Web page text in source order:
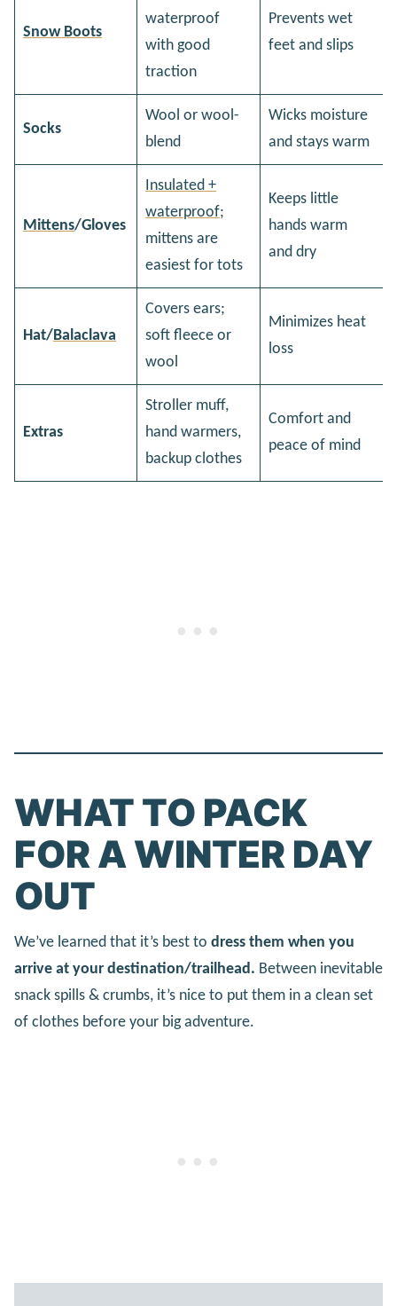
Snow Boots
waterproof
with good
traction
Prevents wet
feet and slips
Socks
Wool or wool-
blend
Wicks moisture
and stays warm
Mittens/Gloves
Insulated +
waterproof;
mittens are
easiest for tots
Keeps little
hands warm
and dry
Hat/Balaclava
Covers ears;
soft fleece or
wool
Minimizes heat
loss
Extras
Stroller muff,
hand warmers,
backup clothes
Comfort and
peace of mind
WHAT TO PACK
FOR A WINTER DAY
OUT
We’ve learned that it’s best to dress them when you
arrive at your destination/trailhead. Between inevitable
snack spills & crumbs, it’s nice to put them in a clean set
of clothes before your big adventure.